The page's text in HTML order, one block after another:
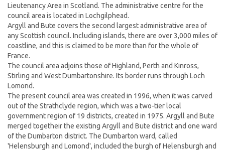
Lieutenancy Area in Scotland. The administrative centre for the
council area is located in Lochgilphead.
Argyll and Bute covers the second largest administrative area of
any Scottish council. Including islands, there are over 3,000 miles of
coastline, and this is claimed to be more than for the whole of
France.
The council area adjoins those of Highland, Perth and Kinross,
Stirling and West Dumbartonshire. Its border runs through Loch
Lomond.
The present council area was created in 1996, when it was carved
out of the Strathclyde region, which was a two-tier local
government region of 19 districts, created in 1975. Argyll and Bute
merged togetheir the existing Argyll and Bute district and one ward
of the Dumbarton district. The Dumbarton ward, called
'Helensburgh and Lomond', included the burgh of Helensburgh and